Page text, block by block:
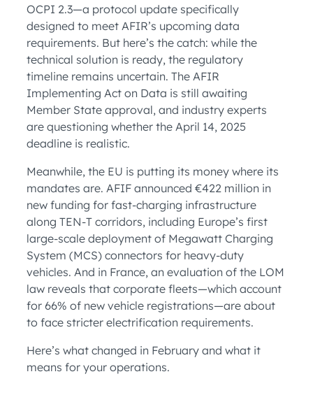
OCPI 2.3—a protocol update specifically
designed to meet AFIR’s upcoming data
requirements. But here’s the catch: while the
technical solution is ready, the regulatory
timeline remains uncertain. The AFIR
Implementing Act on Data is still awaiting
Member State approval, and industry experts
are questioning whether the April 14, 2025
deadline is realistic.
Meanwhile, the EU is putting its money where its
mandates are. AFIF announced €422 million in
new funding for fast-charging infrastructure
along TEN-T corridors, including Europe’s first
large-scale deployment of Megawatt Charging
System (MCS) connectors for heavy-duty
vehicles. And in France, an evaluation of the LOM
law reveals that corporate fleets—which account
for 66% of new vehicle registrations—are about
to face stricter electrification requirements.
Here’s what changed in February and what it
means for your operations.